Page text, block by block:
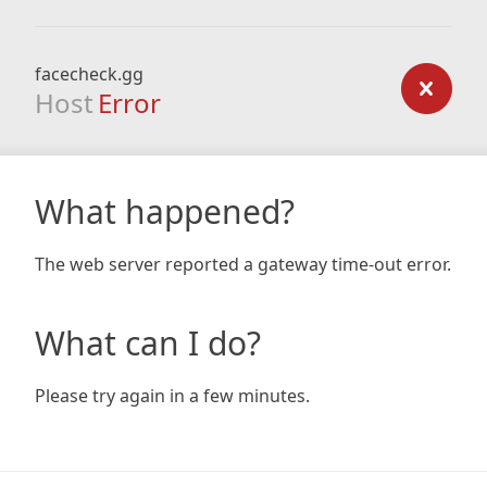
facecheck.gg
Host Error
What happened?
The web server reported a gateway time-out error.
What can I do?
Please try again in a few minutes.